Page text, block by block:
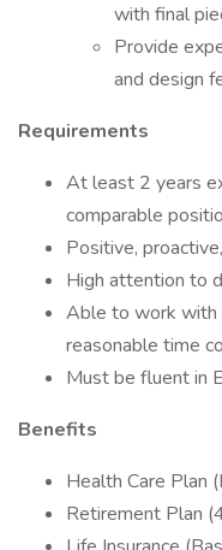
with final
Provide
and design
Requirements
At least 2 years
comparable
Positive,
High attention to
Able to work with
reasonable time
Must be fluent in
Benefits
Health Care Plan
Retirement Plan